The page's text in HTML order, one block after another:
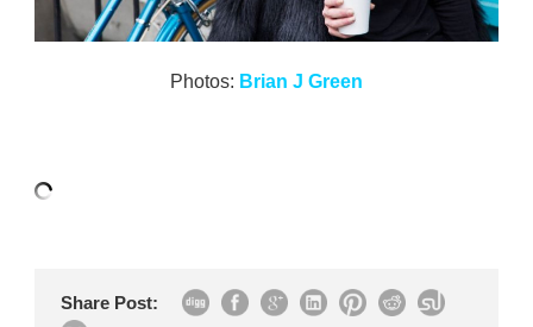
Photos: Brian J Green
Share Post: